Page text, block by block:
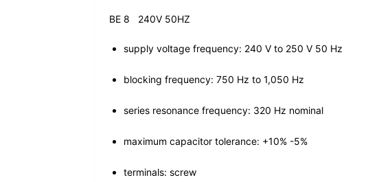
BE 8 240V 50HZ
supply voltage frequency: 240 V to 250 V 50 Hz
blocking frequency: 750 Hz to 1,050 Hz
series resonance frequency: 320 Hz nominal
maximum capacitor tolerance: +10% -5%
terminals: screw